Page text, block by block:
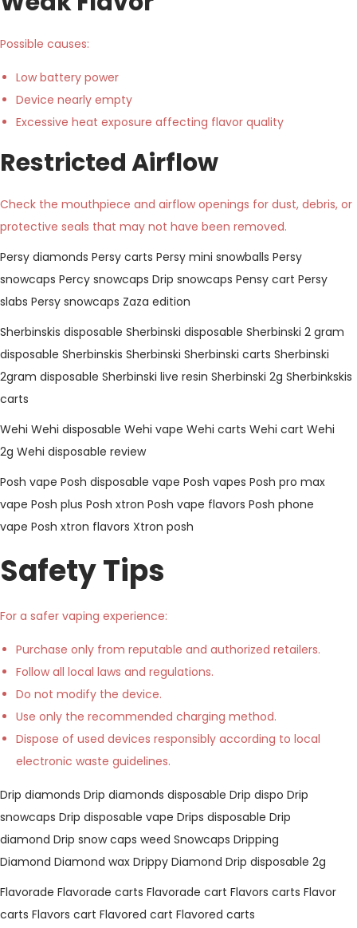
Possible causes:
Low battery power
Device nearly empty
Excessive heat exposure affecting flavor quality
Restricted Airflow
Check the mouthpiece and airflow openings for dust, debris, or
protective seals that may not have been removed.
Persy diamonds Persy carts Persy mini snowballs Persy
snowcaps Percy snowcaps Drip snowcaps Pensy cart Persy
slabs Persy snowcaps Zaza edition
Sherbinskis disposable Sherbinski disposable Sherbinski 2 gram
disposable Sherbinskis Sherbinski Sherbinski carts Sherbinski
2gram disposable Sherbinski live resin Sherbinski 2g Sherbinkskis
carts
Wehi Wehi disposable Wehi vape Wehi carts Wehi cart Wehi
2g Wehi disposable review
Posh vape Posh disposable vape Posh vapes Posh pro max
vape Posh plus Posh xtron Posh vape flavors Posh phone
vape Posh xtron flavors Xtron posh
Safety Tips
For a safer vaping experience:
Purchase only from reputable and authorized retailers.
Follow all local laws and regulations.
Do not modify the device.
Use only the recommended charging method.
Dispose of used devices responsibly according to local
electronic waste guidelines.
Drip diamonds Drip diamonds disposable Drip dispo Drip
snowcaps Drip disposable vape Drips disposable Drip
diamond Drip snow caps weed Snowcaps Dripping
Diamond Diamond wax Drippy Diamond Drip disposable 2g
Flavorade Flavorade carts Flavorade cart Flavors carts Flavor
carts Flavors cart Flavored cart Flavored carts